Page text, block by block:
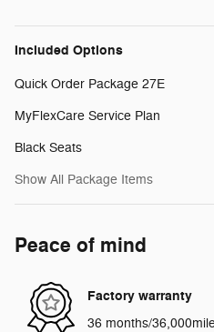
Included Options
Quick Order Package 27E
MyFlexCare Service Plan
Black Seats
Show All Package Items
Peace of mind
Factory warranty
36 months/